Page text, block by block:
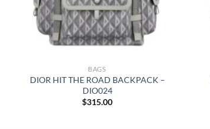
BAGS
DIOR HIT THE ROAD BACKPACK –
DIO024
$315.00